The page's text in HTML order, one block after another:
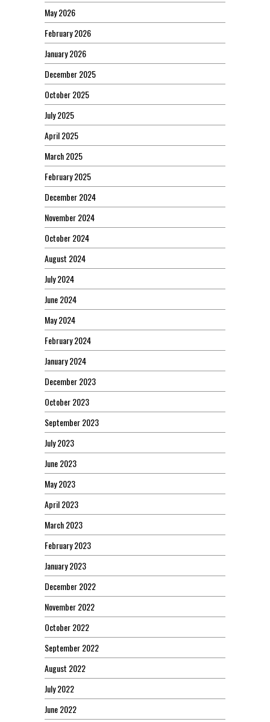
May 2026
February 2026
January 2026
December 2025
October 2025
July 2025
April 2025
March 2025
February 2025
December 2024
November 2024
October 2024
August 2024
July 2024
June 2024
May 2024
February 2024
January 2024
December 2023
October 2023
September 2023
July 2023
June 2023
May 2023
April 2023
March 2023
February 2023
January 2023
December 2022
November 2022
October 2022
September 2022
August 2022
July 2022
June 2022